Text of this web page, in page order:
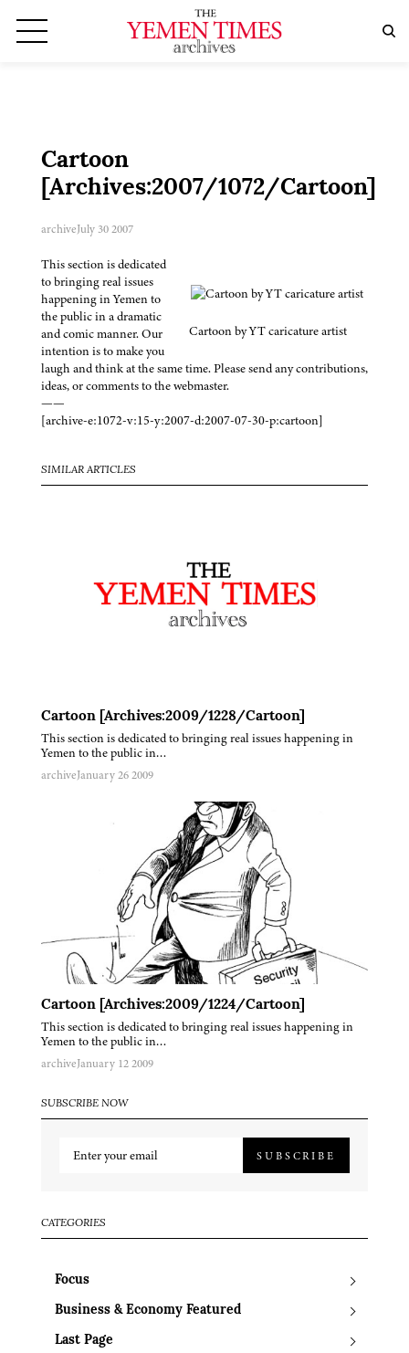
Cartoon
[Archives:2007/1072/Cartoon]
archiveJuly 30 2007
Cartoon by YT caricature artist
This section is dedicated
to bringing real issues
happening in Yemen to
the public in a dramatic
and comic manner. Our
intention is to make you
laugh and think at the same time. Please send any contributions,
ideas, or comments to the webmaster.
——
[archive-e:1072-v:15-y:2007-d:2007-07-30-p:cartoon]
SIMILAR ARTICLES
Cartoon [Archives:2009/1228/Cartoon]
This section is dedicated to bringing real issues happening in
Yemen to the public in…
archiveJanuary 26 2009
Cartoon [Archives:2009/1224/Cartoon]
This section is dedicated to bringing real issues happening in
Yemen to the public in…
archiveJanuary 12 2009
SUBSCRIBE NOW
SUBSCRIBE
CATEGORIES
Focus
Business & Economy Featured
Last Page